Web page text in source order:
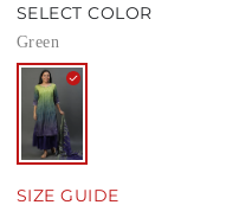
SELECT COLOR
Green
SIZE GUIDE